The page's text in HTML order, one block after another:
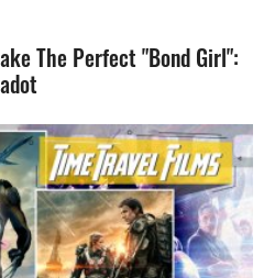
The Perfect "Bond Girl":